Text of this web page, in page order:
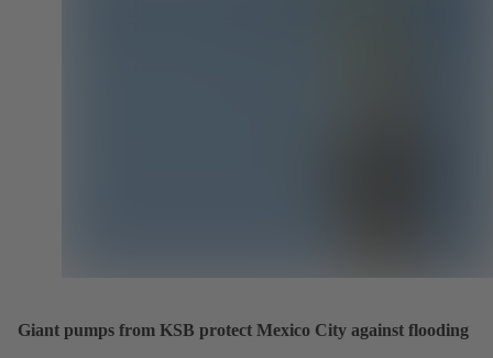
Giant pumps from KSB protect Mexico City against flooding